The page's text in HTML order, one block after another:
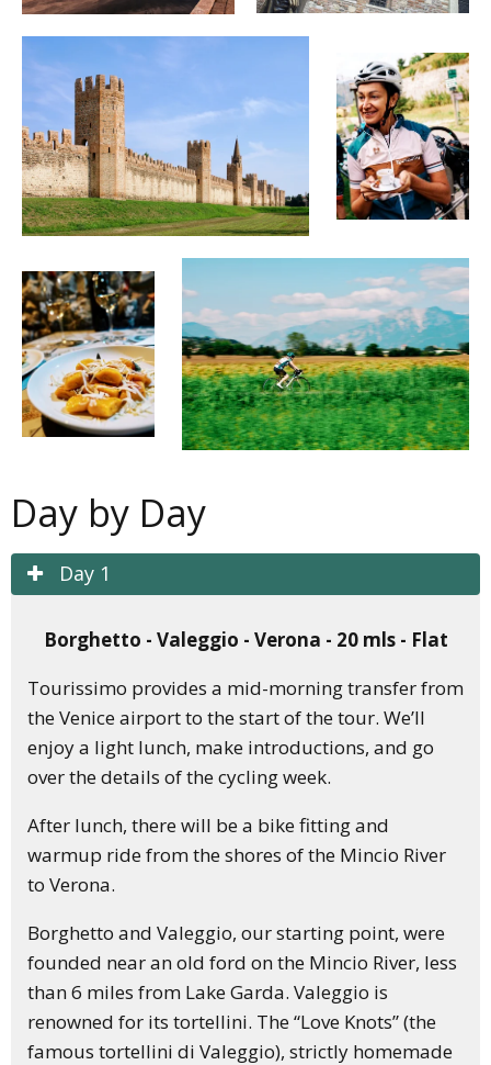
Day by Day
Day 1
Borghetto - Valeggio - Verona - 20 mls - Flat
Tourissimo provides a mid-morning transfer from
the Venice airport to the start of the tour. We’ll
enjoy a light lunch, make introductions, and go
over the details of the cycling week.
After lunch, there will be a bike fitting and
warmup ride from the shores of the Mincio River
to Verona.
Borghetto and Valeggio, our starting point, were
founded near an old ford on the Mincio River, less
than 6 miles from Lake Garda. Valeggio is
renowned for its tortellini. The “Love Knots” (the
famous tortellini di Valeggio), strictly homemade